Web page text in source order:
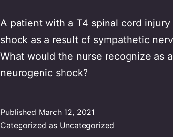
A patient with a T4 spinal cord
shock as a result of sympathetic
What would the nurse recognize as
neurogenic shock?
Published March 12, 2021
Categorized as Uncategorized